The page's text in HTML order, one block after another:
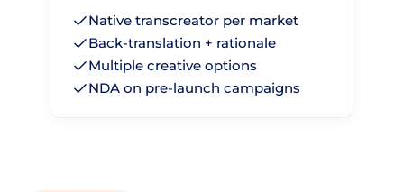
Native transcreator per market
Back-translation + rationale
Multiple creative options
NDA on pre-launch campaigns